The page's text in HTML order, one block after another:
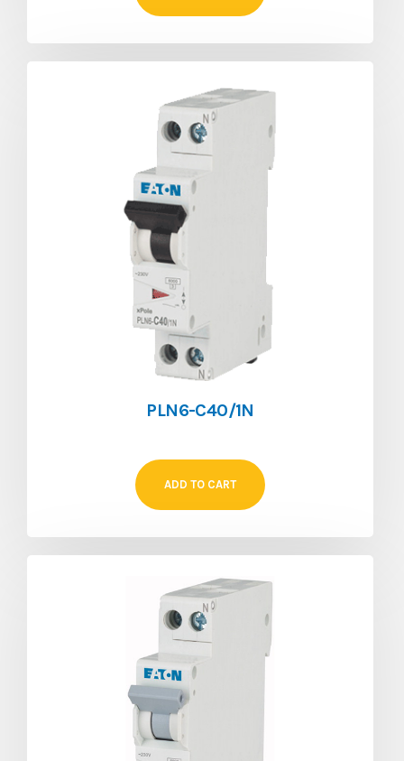
PLN6-C40/1N
ADD TO CART